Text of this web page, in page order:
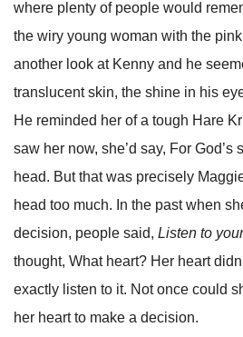
where plenty of people would
the wiry young woman with the
another look at Kenny and he
translucent skin, the shine in his
He reminded her of a tough Hare
saw her now, she’d say, For
head. But that was precisely
head too much. In the past when
decision, people said, Listen to
thought, What heart? Her heart
exactly listen to it. Not once could
her heart to make a decision.